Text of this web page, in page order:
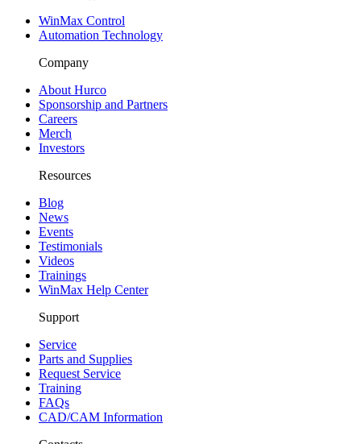
WinMax Control
Automation Technology
Company
About Hurco
Sponsorship and Partners
Careers
Merch
Investors
Resources
Blog
News
Events
Testimonials
Videos
Trainings
WinMax Help Center
Support
Service
Parts and Supplies
Request Service
Training
FAQs
CAD/CAM Information